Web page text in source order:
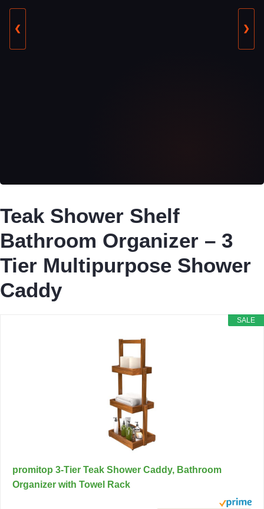
❮ ❯
Teak Shower Shelf
Bathroom Organizer – 3
Tier Multipurpose Shower
Caddy
SALE
promitop 3-Tier Teak Shower Caddy, Bathroom
Organizer with Towel Rack